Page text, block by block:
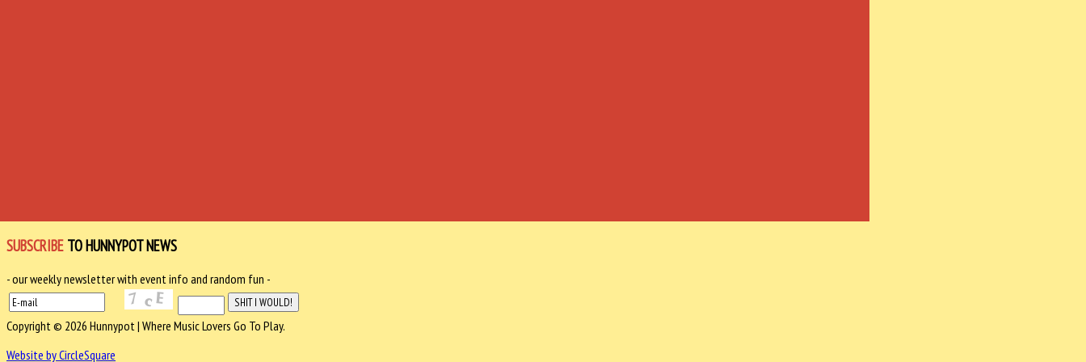
SUBSCRIBE TO HUNNYPOT NEWS
- our weekly newsletter with event info and random fun -
Copyright © 2026 Hunnypot | Where Music Lovers Go To Play.
Website by CircleSquare